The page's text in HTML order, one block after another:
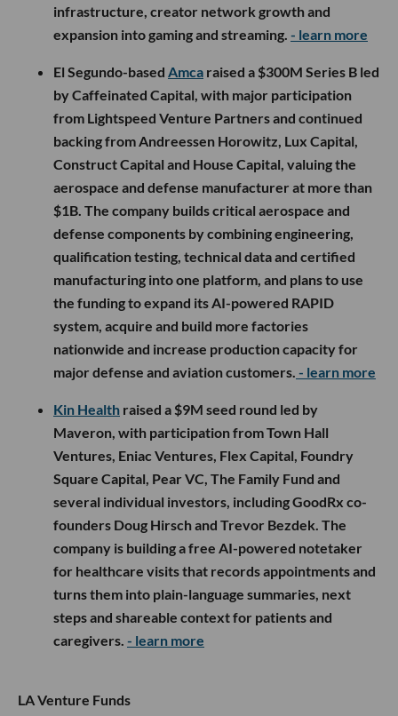
infrastructure, creator network growth and
expansion into gaming and streaming. - learn more
El Segundo-based Amca raised a $300M Series B led
by Caffeinated Capital, with major participation
from Lightspeed Venture Partners and continued
backing from Andreessen Horowitz, Lux Capital,
Construct Capital and House Capital, valuing the
aerospace and defense manufacturer at more than
$1B. The company builds critical aerospace and
defense components by combining engineering,
qualification testing, technical data and certified
manufacturing into one platform, and plans to use
the funding to expand its AI-powered RAPID
system, acquire and build more factories
nationwide and increase production capacity for
major defense and aviation customers. - learn more
Kin Health raised a $9M seed round led by
Maveron, with participation from Town Hall
Ventures, Eniac Ventures, Flex Capital, Foundry
Square Capital, Pear VC, The Family Fund and
several individual investors, including GoodRx co-
founders Doug Hirsch and Trevor Bezdek. The
company is building a free AI-powered notetaker
for healthcare visits that records appointments and
turns them into plain-language summaries, next
steps and shareable context for patients and
caregivers. - learn more
LA Venture Funds